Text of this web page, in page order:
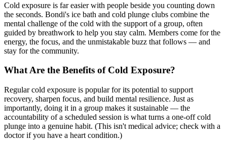
Cold exposure is far easier with people beside you counting down
the seconds. Bondi's ice bath and cold plunge clubs combine the
mental challenge of the cold with the support of a group, often
guided by breathwork to help you stay calm. Members come for the
energy, the focus, and the unmistakable buzz that follows — and
stay for the community.
What Are the Benefits of Cold Exposure?
Regular cold exposure is popular for its potential to support
recovery, sharpen focus, and build mental resilience. Just as
importantly, doing it in a group makes it sustainable — the
accountability of a scheduled session is what turns a one-off cold
plunge into a genuine habit. (This isn't medical advice; check with a
doctor if you have a heart condition.)